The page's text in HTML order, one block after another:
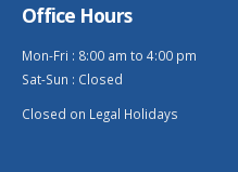
Office Hours
Mon-Fri : 8:00 am to 4:00 pm
Sat-Sun : Closed
Closed on Legal Holidays